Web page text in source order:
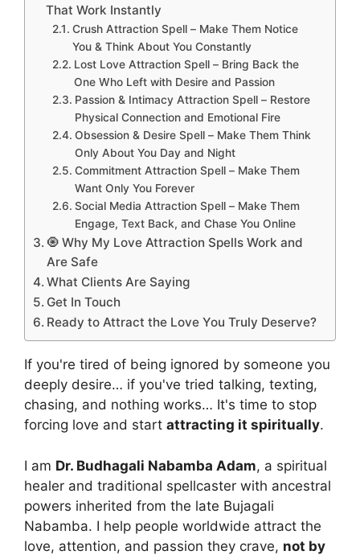
That Work Instantly
Crush Attraction Spell – Make Them Notice
You & Think About You Constantly
Lost Love Attraction Spell – Bring Back the
One Who Left with Desire and Passion
Passion & Intimacy Attraction Spell – Restore
Physical Connection and Emotional Fire
Obsession & Desire Spell – Make Them Think
Only About You Day and Night
Commitment Attraction Spell – Make Them
Want Only You Forever
Social Media Attraction Spell – Make Them
Engage, Text Back, and Chase You Online
🧿 Why My Love Attraction Spells Work and
Are Safe
What Clients Are Saying
Get In Touch
Ready to Attract the Love You Truly Deserve?
If you're tired of being ignored by someone you
deeply desire… if you've tried talking, texting,
chasing, and nothing works… It's time to stop
forcing love and start attracting it spiritually.
I am Dr. Budhagali Nabamba Adam, a spiritual
healer and traditional spellcaster with ancestral
powers inherited from the late Bujagali
Nabamba. I help people worldwide attract the
love, attention, and passion they crave, not by